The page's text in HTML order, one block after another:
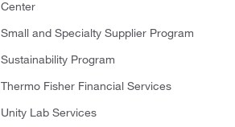
Center
Small and Specialty Supplier Program
Sustainability Program
Thermo Fisher Financial Services
Unity Lab Services